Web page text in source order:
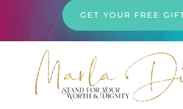
GET YOUR FREE